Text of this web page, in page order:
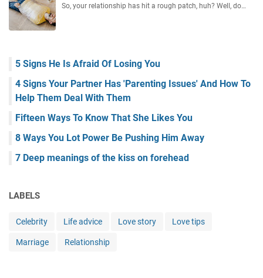
So, your relationship has hit a rough patch, huh? Well, do…
5 Signs He Is Afraid Of Losing You
4 Signs Your Partner Has 'Parenting Issues' And How To
Help Them Deal With Them
Fifteen Ways To Know That She Likes You
8 Ways You Lot Power Be Pushing Him Away
7 Deep meanings of the kiss on forehead
LABELS
Celebrity Life advice Love story Love tips
Marriage Relationship